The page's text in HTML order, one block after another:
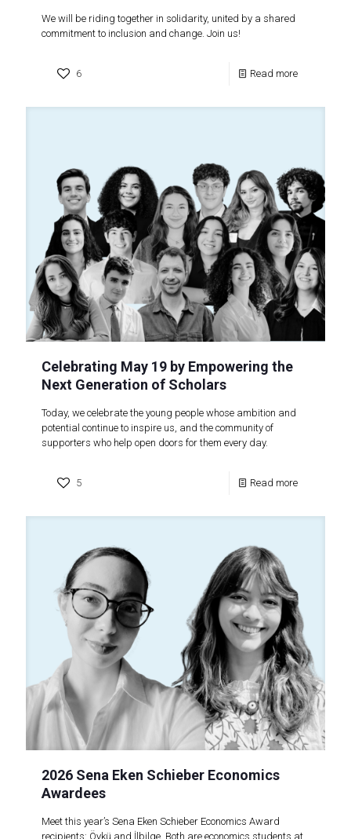
We will be riding together in solidarity, united by a shared
commitment to inclusion and change. Join us!
6 Read more
Celebrating May 19 by Empowering the
Next Generation of Scholars
Today, we celebrate the young people whose ambition and
potential continue to inspire us, and the community of
supporters who help open doors for them every day.
5 Read more
2026 Sena Eken Schieber Economics
Awardees
Meet this year’s Sena Eken Schieber Economics Award
recipients: Öykü and İlbilge. Both are economics students at